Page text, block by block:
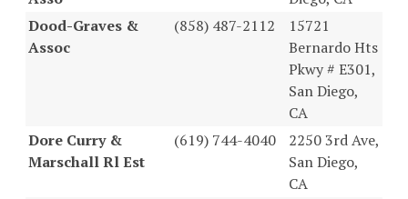
Dood-Graves &
Assoc
(858) 487-2112
15721
Bernardo Hts
Pkwy # E301,
San Diego,
CA
Dore Curry &
Marschall Rl Est
(619) 744-4040
2250 3rd Ave,
San Diego,
CA